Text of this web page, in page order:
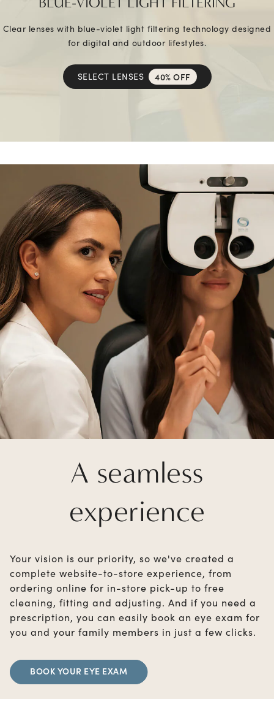
Clear lenses with blue-violet light filtering technology designed
for digital and outdoor lifestyles.
SELECT LENSES 40% OFF
A seamless
experience
Your vision is our priority, so we've created a
complete website-to-store experience, from
ordering online for in-store pick-up to free
cleaning, fitting and adjusting. And if you need a
prescription, you can easily book an eye exam for
you and your family members in just a few clicks.
BOOK YOUR EYE EXAM